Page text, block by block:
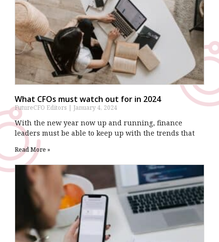
What CFOs must watch out for in 2024
FutureCFO Editors January 4, 2024
With the new year now up and running, finance
leaders must be able to keep up with the trends that
Read More »